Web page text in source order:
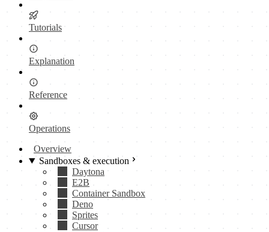
Tutorials
Explanation
Reference
Operations
Overview
Sandboxes & execution
Daytona
E2B
Container Sandbox
Deno
Sprites
Cursor